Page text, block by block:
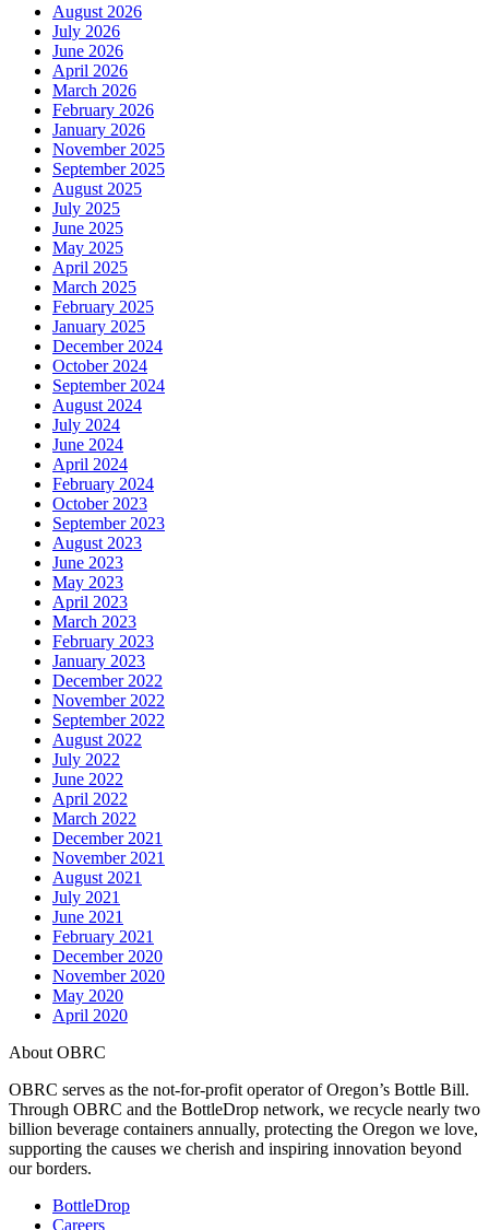
August 2026
July 2026
June 2026
April 2026
March 2026
February 2026
January 2026
November 2025
September 2025
August 2025
July 2025
June 2025
May 2025
April 2025
March 2025
February 2025
January 2025
December 2024
October 2024
September 2024
August 2024
July 2024
June 2024
April 2024
February 2024
October 2023
September 2023
August 2023
June 2023
May 2023
April 2023
March 2023
February 2023
January 2023
December 2022
November 2022
September 2022
August 2022
July 2022
June 2022
April 2022
March 2022
December 2021
November 2021
August 2021
July 2021
June 2021
February 2021
December 2020
November 2020
May 2020
April 2020
About OBRC
OBRC serves as the not-for-profit operator of Oregon’s Bottle Bill.
Through OBRC and the BottleDrop network, we recycle nearly two
billion beverage containers annually, protecting the Oregon we love,
supporting the causes we cherish and inspiring innovation beyond
our borders.
BottleDrop
Careers